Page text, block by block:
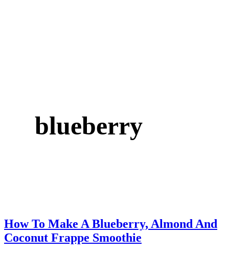
blueberry
How To Make A Blueberry, Almond And
Coconut Frappe Smoothie